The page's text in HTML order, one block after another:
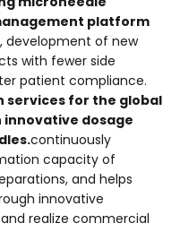
platform
, development of new
with fewer side
patient compliance.
services for the global
dosage
continuously
capacity of
and helps
innovative
realize commercial